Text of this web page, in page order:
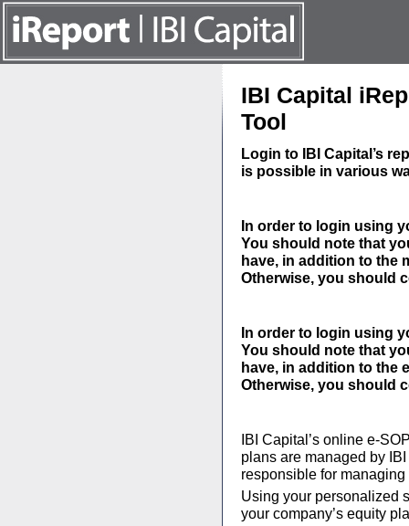
IBI Capital
Tool
Login to IBI Capital’s
is possible in various
In order to login using
You should note that
have, in addition to the
Otherwise, you should
In order to login using
You should note that
have, in addition to the
Otherwise, you should
IBI Capital’s online e-
plans are managed by
responsible for
Using your personalized
your company’s equity